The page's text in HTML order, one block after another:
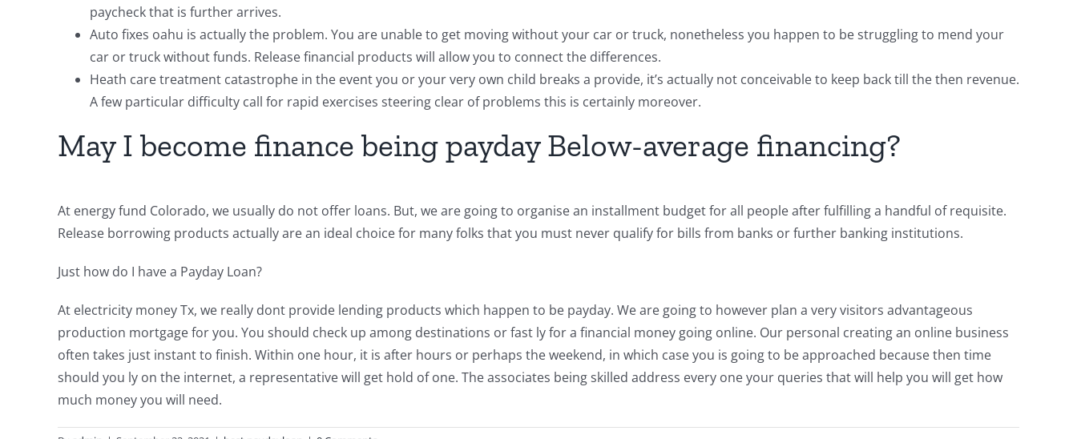
paycheck that is further arrives.
Auto fixes oahu is actually the problem. You are unable to get moving without your car or truck, nonetheless you happen to be struggling to mend your
car or truck without funds. Release financial products will allow you to connect the differences.
Heath care treatment catastrophe in the event you or your very own child breaks a provide, it’s actually not conceivable to keep back till the then revenue.
A few particular difficulty call for rapid exercises steering clear of problems this is certainly moreover.
May I become finance being payday Below-average financing?
At energy fund Colorado, we usually do not offer loans. But, we are going to organise an installment budget for all people after fulfilling a handful of requisite.
Release borrowing products actually are an ideal choice for many folks that you must never qualify for bills from banks or further banking institutions.
Just how do I have a Payday Loan?
At electricity money Tx, we really dont provide lending products which happen to be payday. We are going to however plan a very visitors advantageous
production mortgage for you. You should check up among destinations or fast ly for a financial money going online. Our personal creating an online business
often takes just instant to finish. Within one hour, it is after hours or perhaps the weekend, in which case you is going to be approached because then time
should you ly on the internet, a representative will get hold of one. The associates being skilled address every one your queries that will help you will get how
much money you will need.